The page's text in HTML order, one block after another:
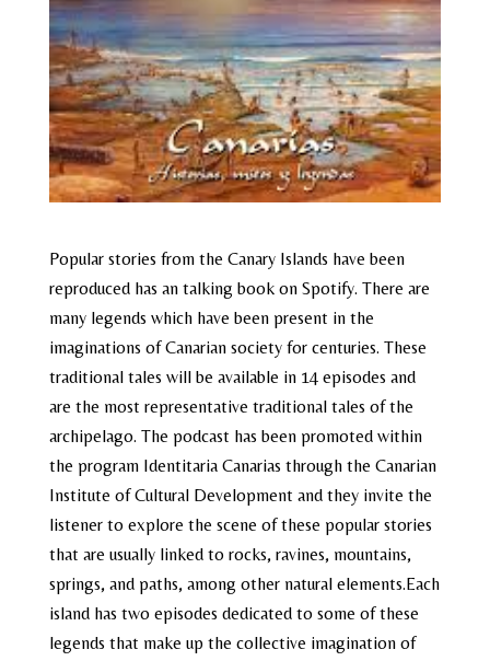
Popular stories from the Canary Islands have been
reproduced has an talking book on Spotify. There are
many legends which have been present in the
imaginations of Canarian society for centuries. These
traditional tales will be available in 14 episodes and
are the most representative traditional tales of the
archipelago. The podcast has been promoted within
the program Identitaria Canarias through the Canarian
Institute of Cultural Development and they invite the
listener to explore the scene of these popular stories
that are usually linked to rocks, ravines, mountains,
springs, and paths, among other natural elements.Each
island has two episodes dedicated to some of these
legends that make up the collective imagination of